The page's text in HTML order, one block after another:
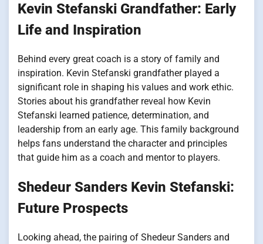
Kevin Stefanski Grandfather: Early
Life and Inspiration
Behind every great coach is a story of family and
inspiration. Kevin Stefanski grandfather played a
significant role in shaping his values and work ethic.
Stories about his grandfather reveal how Kevin
Stefanski learned patience, determination, and
leadership from an early age. This family background
helps fans understand the character and principles
that guide him as a coach and mentor to players.
Shedeur Sanders Kevin Stefanski:
Future Prospects
Looking ahead, the pairing of Shedeur Sanders and